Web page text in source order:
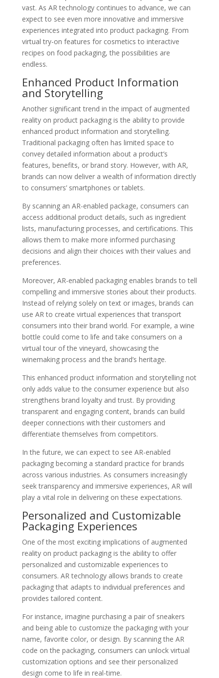
vast. As AR technology continues to advance, we can
expect to see even more innovative and immersive
experiences integrated into product packaging. From
virtual try-on features for cosmetics to interactive
recipes on food packaging, the possibilities are
endless.
Enhanced Product Information
and Storytelling
Another significant trend in the impact of augmented
reality on product packaging is the ability to provide
enhanced product information and storytelling.
Traditional packaging often has limited space to
convey detailed information about a product’s
features, benefits, or brand story. However, with AR,
brands can now deliver a wealth of information directly
to consumers’ smartphones or tablets.
By scanning an AR-enabled package, consumers can
access additional product details, such as ingredient
lists, manufacturing processes, and certifications. This
allows them to make more informed purchasing
decisions and align their choices with their values and
preferences.
Moreover, AR-enabled packaging enables brands to tell
compelling and immersive stories about their products.
Instead of relying solely on text or images, brands can
use AR to create virtual experiences that transport
consumers into their brand world. For example, a wine
bottle could come to life and take consumers on a
virtual tour of the vineyard, showcasing the
winemaking process and the brand’s heritage.
This enhanced product information and storytelling not
only adds value to the consumer experience but also
strengthens brand loyalty and trust. By providing
transparent and engaging content, brands can build
deeper connections with their customers and
differentiate themselves from competitors.
In the future, we can expect to see AR-enabled
packaging becoming a standard practice for brands
across various industries. As consumers increasingly
seek transparency and immersive experiences, AR will
play a vital role in delivering on these expectations.
Personalized and Customizable
Packaging Experiences
One of the most exciting implications of augmented
reality on product packaging is the ability to offer
personalized and customizable experiences to
consumers. AR technology allows brands to create
packaging that adapts to individual preferences and
provides tailored content.
For instance, imagine purchasing a pair of sneakers
and being able to customize the packaging with your
name, favorite color, or design. By scanning the AR
code on the packaging, consumers can unlock virtual
customization options and see their personalized
design come to life in real-time.